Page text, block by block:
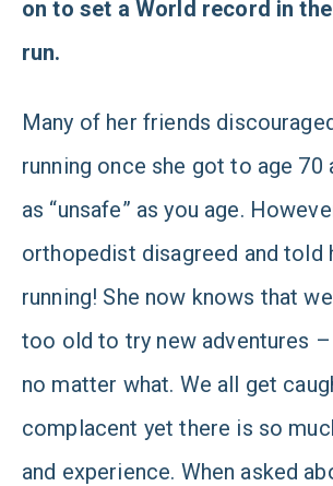
on to set a World record in
run.
Many of her friends
running once she got to age 70
as “unsafe” as you age.
orthopedist disagreed and told
running! She now knows that
too old to try new adventures
no matter what. We all get
complacent yet there is so
and experience. When asked